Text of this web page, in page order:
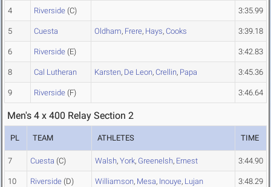
4 Riverside (C) 3:35.99
5 Cuesta Oldham, Frere, Hays, Cooks 3:39.18
6 Riverside (E) 3:42.83
8 Cal Lutheran Karsten, De Leon, Crellin, Papa 3:45.36
9 Riverside (F) 3:46.64
Men's 4 x 400 Relay Section 2
PL TEAM ATHLETES TIME
7 Cuesta (C) Walsh, York, Greenelsh, Ernest 3:44.90
10 Riverside (D) Williamson, Mesa, Inouye, Lujan 3:48.29